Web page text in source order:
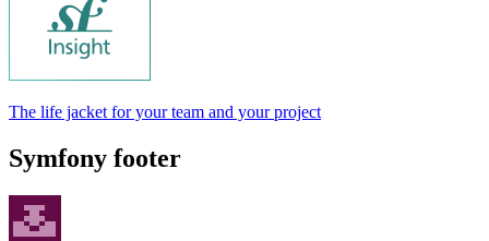
The life jacket for your team and your project
Symfony footer